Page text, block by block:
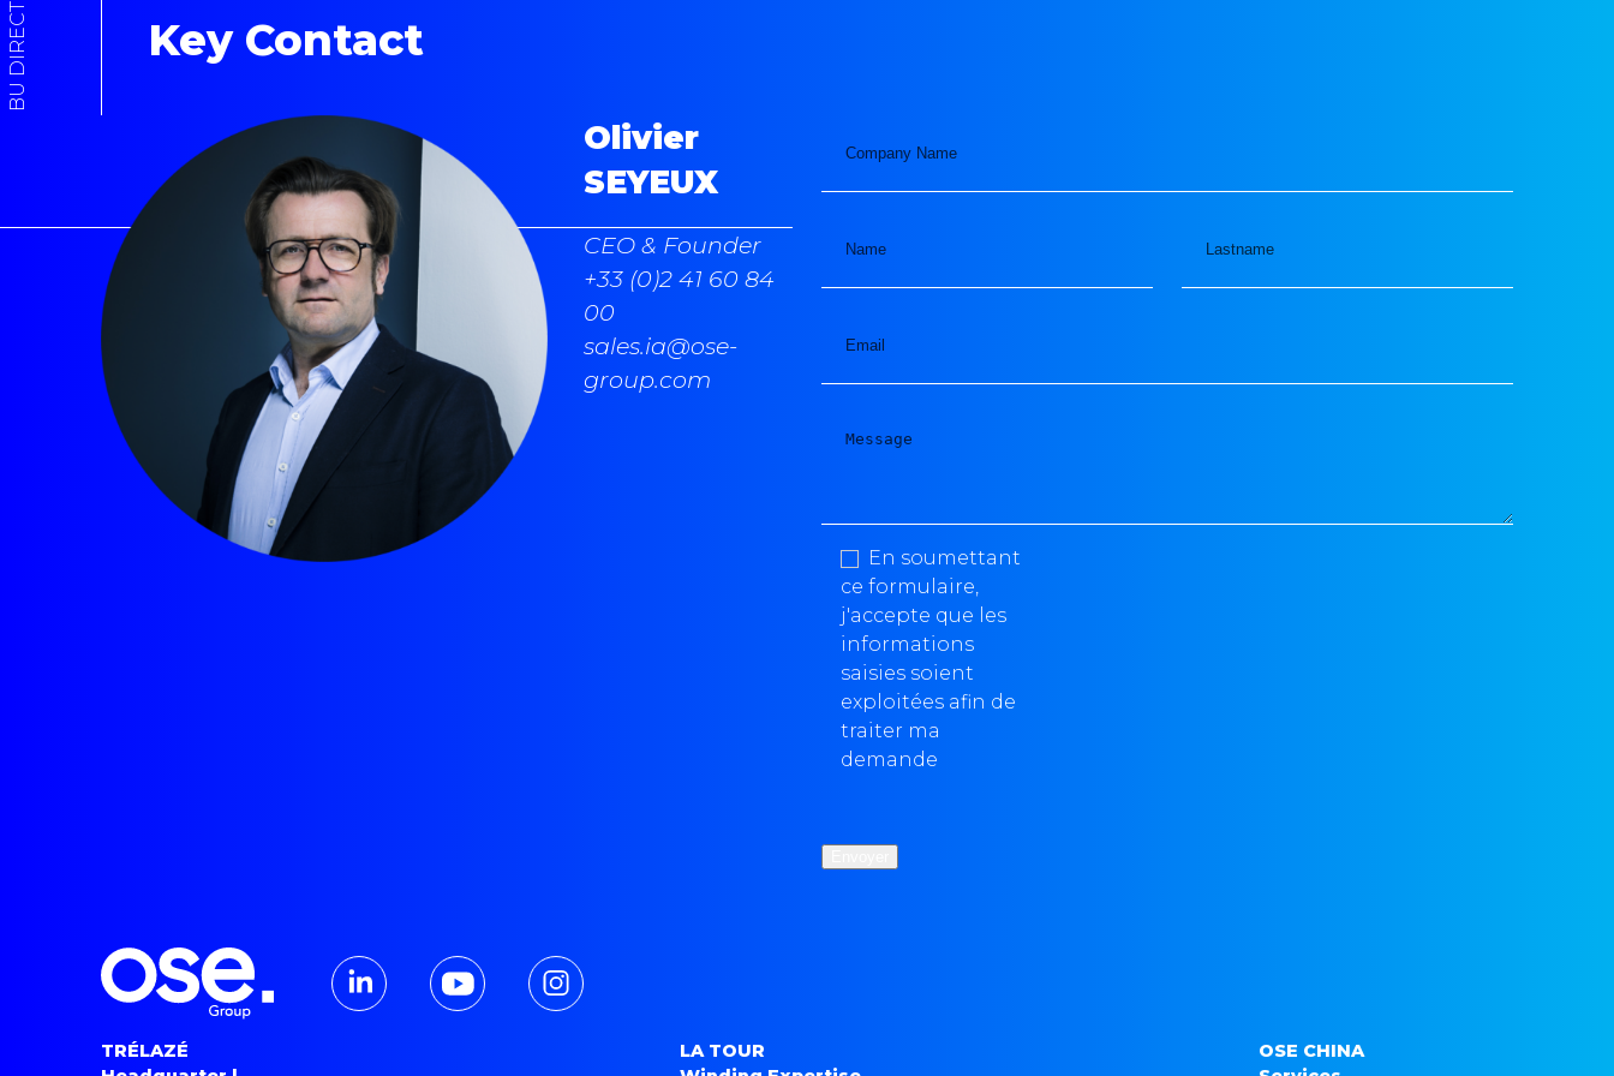
Key Contact
BU DIRECTOR
Olivier
SEYEUX
CEO & Founder
+33 (0)2 41 60 84
00
sales.ia@ose-
group.com
En soumettant
ce formulaire,
j'accepte que les
informations
saisies soient
exploitées afin de
traiter ma
demande
TRÉLAZÉ
LA TOUR
OSE CHINA